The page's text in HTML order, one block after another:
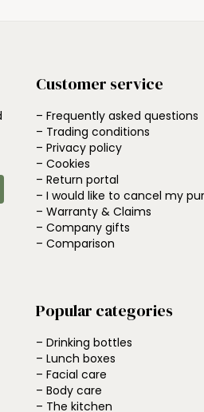
Customer service
– Frequently asked questions
– Trading conditions
– Privacy policy
– Cookies
– Return portal
– I would like to cancel my
– Warranty & Claims
– Company gifts
– Comparison
Popular categories
– Drinking bottles
– Lunch boxes
– Facial care
– Body care
– The kitchen